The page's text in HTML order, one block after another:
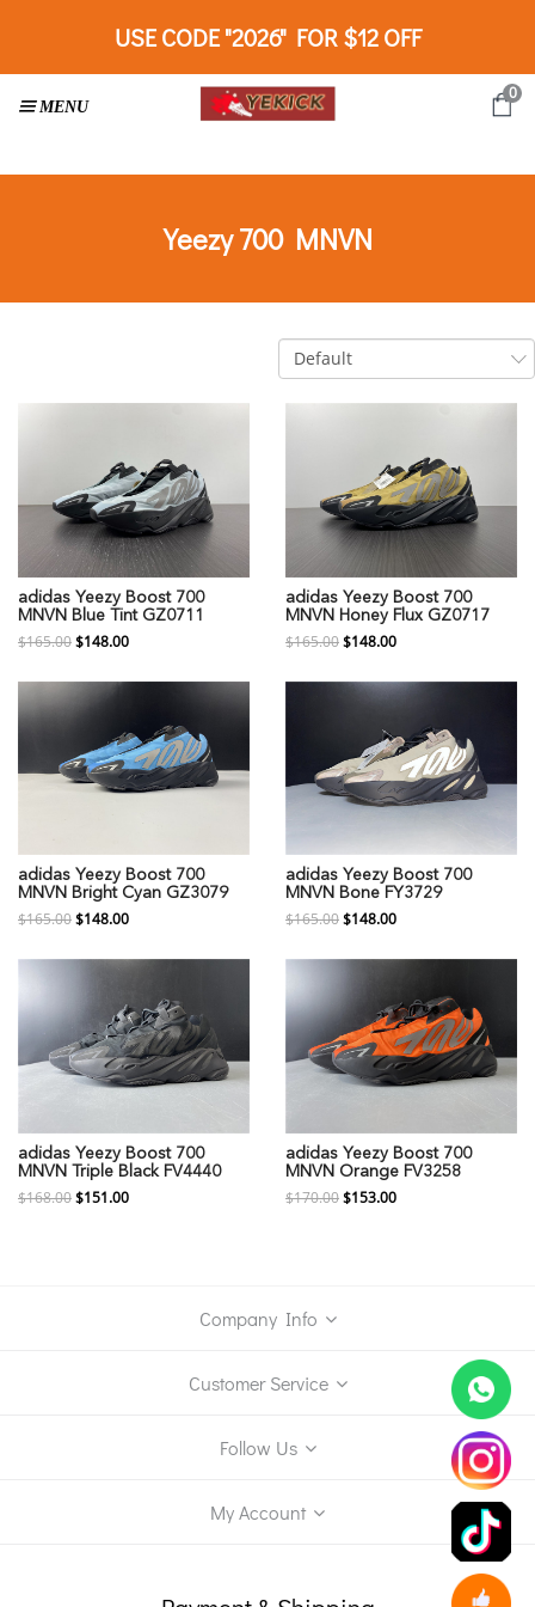
USE CODE "2026" FOR $12 OFF
0
Yeezy 700 MNVN
adidas Yeezy Boost 700
MNVN Blue Tint GZ0711
$165.00$148.00
adidas Yeezy Boost 700
MNVN Honey Flux GZ0717
$165.00$148.00
adidas Yeezy Boost 700
MNVN Bright Cyan GZ3079
$165.00$148.00
adidas Yeezy Boost 700
MNVN Bone FY3729
$165.00$148.00
adidas Yeezy Boost 700
MNVN Triple Black FV4440
$168.00$151.00
adidas Yeezy Boost 700
MNVN Orange FV3258
$170.00$153.00
Company Info
Customer Service
Follow Us
My Account